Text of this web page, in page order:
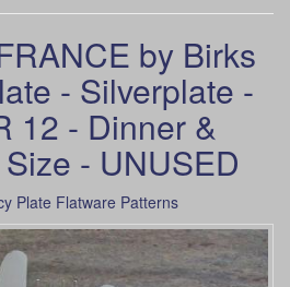
by Birks
- Silverplate -
12 - Dinner &
- UNUSED
Plate Flatware Patterns